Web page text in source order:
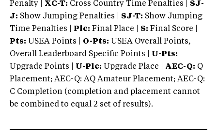
Penalty | XC-T: Cross Country Time Penalties | SJ-
J: Show Jumping Penalties | SJ-T: Show Jumping
Time Penalties |
Plc: Final Place | S: Final Score |
Pts: USEA Points | O-Pts: USEA Overall Points,
Overall Leaderboard Specific Points | U-Pts:
Upgrade Points | U-Plc: Upgrade Place | AEC-Q: Q
Placement; AEC-Q: AQ Amateur Placement; AEC-Q:
C Completion (completion and placement cannot
be combined to equal 2 set of results).